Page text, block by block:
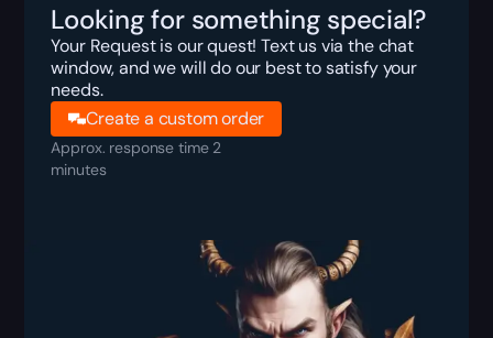
Looking for something special?
Your Request is our quest! Text us via the chat
window, and we will do our best to satisfy your
needs.
Create a custom order
Approx. response time 2
minutes